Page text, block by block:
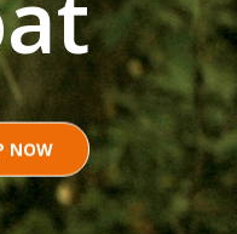
NOW